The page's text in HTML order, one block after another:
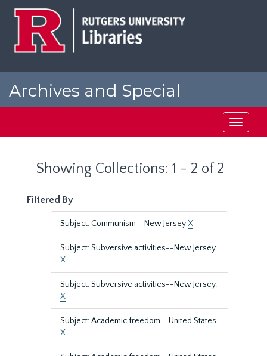
Archives and Special
Toggle
Showing Collections: 1 - 2 of 2
Filtered By
Subject: Communism--New JerseyX
Subject: Subversive activities--New Jersey
X
Subject: Subversive activities--New Jersey.
X
Subject: Academic freedom--United States.
X